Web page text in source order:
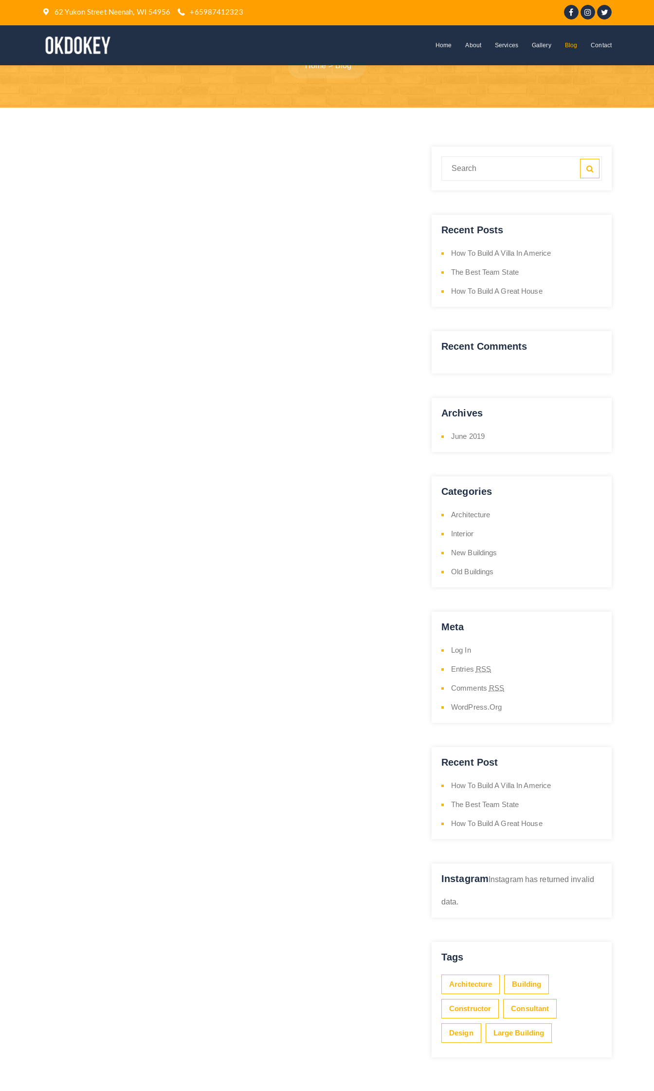
62 Yukon Street Neenah, WI 54956 +65987412323
Home About Services Gallery Blog Contact
Home Blog
Recent Posts
How To Build A Villa In Americe
The Best Team State
How To Build A Great House
Recent Comments
Archives
June 2019
Categories
Architecture
Interior
New Buildings
Old Buildings
Meta
Log In
Entries RSS
Comments RSS
WordPress.org
Recent Post
How To Build A Villa In Americe
The Best Team State
How To Build A Great House
Instagram Instagram has returned invalid
data.
Tags
Architecture Building
Constructor Consultant
Design Large Building